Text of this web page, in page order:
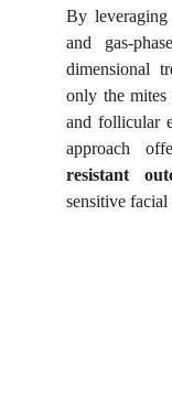
By
and gas-
dimensional
only the
and follicular
approach
resistant
sensitive facial